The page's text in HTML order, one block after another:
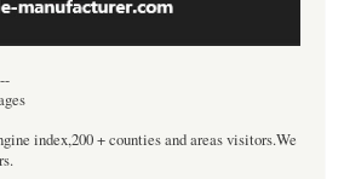
index,200 + counties and areas visitors.We